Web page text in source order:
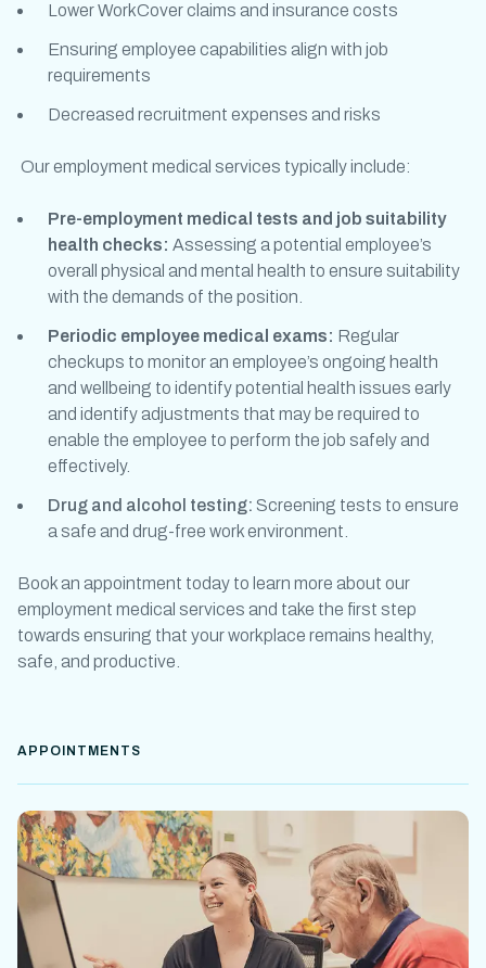
Lower WorkCover claims and insurance costs
Ensuring employee capabilities align with job
requirements
Decreased recruitment expenses and risks
Ouremployment medical services typically include:
Pre-employment medical tests and job suitability
health checks: Assessing a potential employee’s
overall physical and mental health to ensure suitability
with the demands of the position.
Periodic employee medical exams: Regular
checkups to monitor an employee’s ongoing health
and wellbeing to identify potential health issues early
and identify adjustments that may be required to
enable the employee to perform the job safely and
effectively.
Drug and alcohol testing: Screening tests to ensure
a safe and drug-free work environment.
Book an appointment today to learn more about our
employment medical services and take the first step
towards ensuring that your workplace remains healthy,
safe, and productive.
APPOINTMENTS